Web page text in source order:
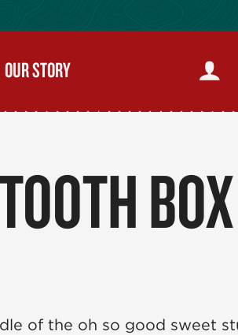
OUR STORY
BOX
of the oh so good sweet